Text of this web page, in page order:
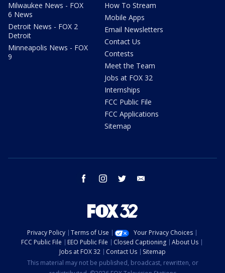
Milwaukee News - FOX
6 News
Detroit News - FOX 2
Detroit
Minneapolis News - FOX
9
How To Stream
Mobile Apps
Email Newsletters
Contact Us
Contests
Meet the Team
Jobs at FOX 32
Internships
FCC Public File
FCC Applications
Sitemap
facebook instagram twitter
Privacy Policy Terms of Use
Your Privacy Choices
FCC Public File
EEO Public File Closed Captioning
About Us
Jobs at FOX 32
Contact Us
Sitemap
This material may not be published, broadcast, rewritten, or